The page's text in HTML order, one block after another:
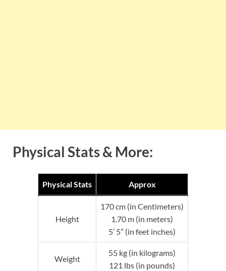
Physical Stats & More:
Physical Stats Approx
Height
170 cm (in Centimeters)
1.70 m (in meters)
5’ 5” (in feet inches)
Weight
55 kg (in kilograms)
121 lbs (in pounds)